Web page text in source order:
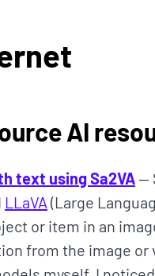
AI
text using Sa2VA—
LLaVA (Large
or item in an
from the image or